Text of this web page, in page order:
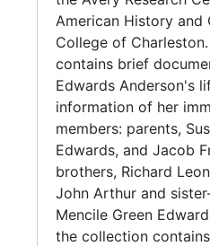
American History and
During her tenure, she
Executive Committee
numerous committees
and Fundraising.
the president of the
Neighborhood Council
on The Women
volunteered with the
Library (Charleston
the Children, among
American History and
College of
contains brief
Edwards Anderson's
information of her
members: parents,
Edwards, and Jacob
brothers, Richard
John Arthur and
Mencile Green
the collection